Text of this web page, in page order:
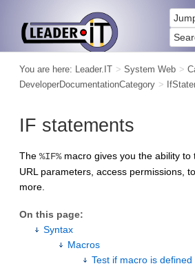
You are here: Leader.IT > System Web >
DeveloperDocumentationCategory >
IF statements
The %IF%macro gives you the ability to
URL parameters, access permissions,
more.
On this page:
Syntax
Macros
Test if macro is defined